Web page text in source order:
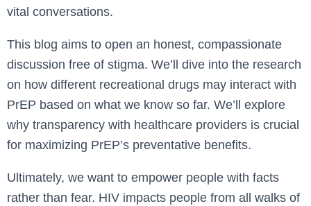
vital conversations.
This blog aims to open an honest, compassionate
discussion free of stigma. We’ll dive into the research
on how different recreational drugs may interact with
PrEP based on what we know so far. We’ll explore
why transparency with healthcare providers is crucial
for maximizing PrEP’s preventative benefits.
Ultimately, we want to empower people with facts
rather than fear. HIV impacts people from all walks of